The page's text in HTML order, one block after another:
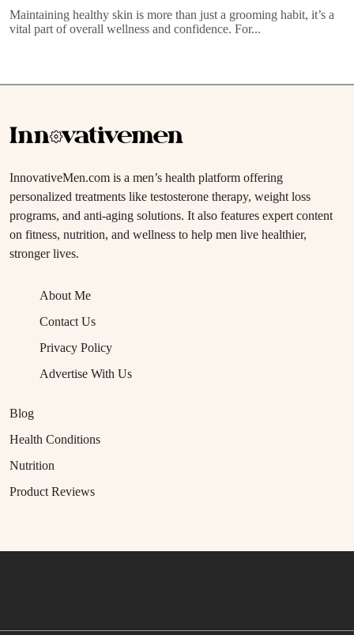
Maintaining healthy skin is more than just a grooming habit, it’s a
vital part of overall wellness and confidence. For...
InnovativeMen.com is a men’s health platform offering
personalized treatments like testosterone therapy, weight loss
programs, and anti-aging solutions. It also features expert content
on fitness, nutrition, and wellness to help men live healthier,
stronger lives.
About Me
Contact Us
Privacy Policy
Advertise With Us
Blog
Health Conditions
Nutrition
Product Reviews